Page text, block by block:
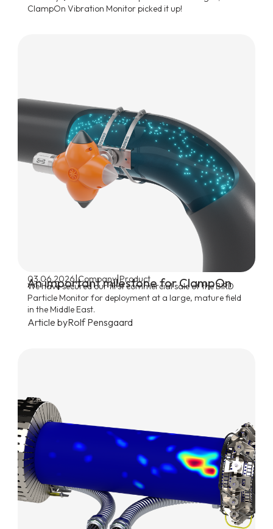
ClampOn Vibration Monitor picked it up!
03.06.2026|Company| Product
An important milestone for ClampOn
We have secured our first commercial sale of the BIRD
Particle Monitor for deployment at a large, mature field
in the Middle East.
Article byRolf Pensgaard